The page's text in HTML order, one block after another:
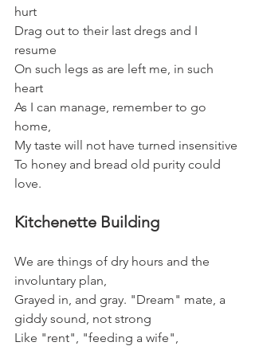
hurt
Drag out to their last dregs and I
resume
On such legs as are left me, in such
heart
As I can manage, remember to go
home,
My taste will not have turned insensitive
To honey and bread old purity could
love.
Kitchenette Building
We are things of dry hours and the
involuntary plan,
Grayed in, and gray. "Dream" mate, a
giddy sound, not strong
Like "rent", "feeding a wife",